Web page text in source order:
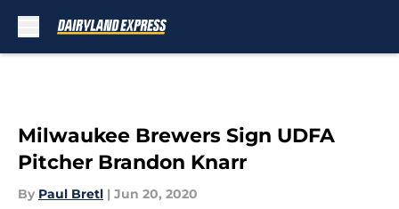
Milwaukee Brewers Sign UDFA
Pitcher Brandon Knarr
By Paul Bretl | Jun 20, 2020